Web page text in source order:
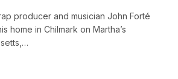
producer and musician John Forté
home in Chilmark on Martha’s